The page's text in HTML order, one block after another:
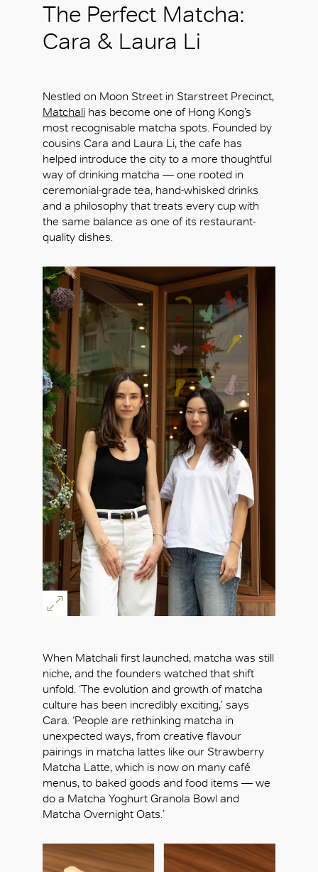
The Perfect Matcha:
Cara & Laura Li
Nestled on Moon Street in Starstreet Precinct,
Matchali has become one of Hong Kong’s
most recognisable matcha spots. Founded by
cousins Cara and Laura Li, the cafe has
helped introduce the city to a more thoughtful
way of drinking matcha — one rooted in
ceremonial-grade tea, hand-whisked drinks
and a philosophy that treats every cup with
the same balance as one of its restaurant-
quality dishes.
When Matchali first launched, matcha was still
niche, and the founders watched that shift
unfold. ‘The evolution and growth of matcha
culture has been incredibly exciting,’ says
Cara. ‘People are rethinking matcha in
unexpected ways, from creative flavour
pairings in matcha lattes like our Strawberry
Matcha Latte, which is now on many café
menus, to baked goods and food items — we
do a Matcha Yoghurt Granola Bowl and
Matcha Overnight Oats.’